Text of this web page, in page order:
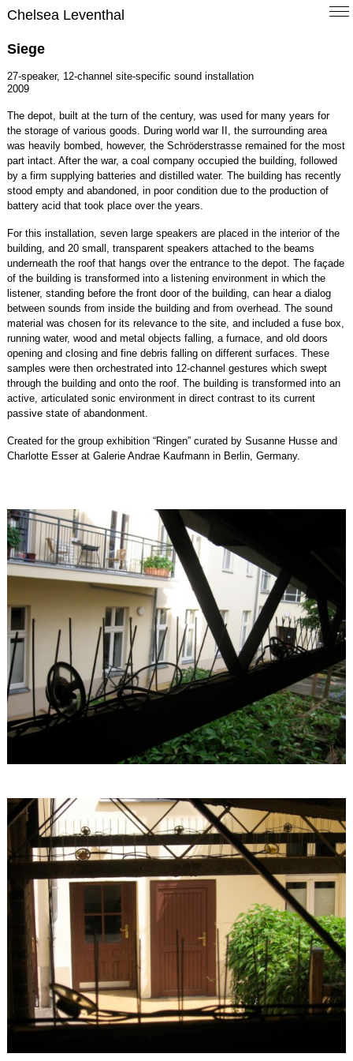
Chelsea Leventhal
Siege
27-speaker, 12-channel site-specific sound installation
2009
The depot, built at the turn of the century, was used for many years for
the storage of various goods. During world war II, the surrounding area
was heavily bombed, however, the Schröderstrasse remained for the most
part intact. After the war, a coal company occupied the building, followed
by a firm supplying batteries and distilled water. The building has recently
stood empty and abandoned, in poor condition due to the production of
battery acid that took place over the years.
For this installation, seven large speakers are placed in the interior of the
building, and 20 small, transparent speakers attached to the beams
underneath the roof that hangs over the entrance to the depot. The façade
of the building is transformed into a listening environment in which the
listener, standing before the front door of the building, can hear a dialog
between sounds from inside the building and from overhead. The sound
material was chosen for its relevance to the site, and included a fuse box,
running water, wood and metal objects falling, a furnace, and old doors
opening and closing and fine debris falling on different surfaces. These
samples were then orchestrated into 12-channel gestures which swept
through the building and onto the roof. The building is transformed into an
active, articulated sonic environment in direct contrast to its current
passive state of abandonment.
Created for the group exhibition “Ringen” curated by Susanne Husse and
Charlotte Esser at Galerie Andrae Kaufmann in Berlin, Germany.